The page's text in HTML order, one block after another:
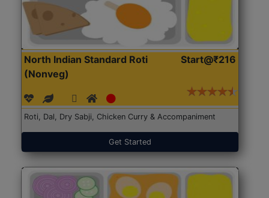
North Indian Standard Roti
(Nonveg)
Start@₹216
Roti, Dal, Dry Sabji, Chicken Curry & Accompaniment
Get Started